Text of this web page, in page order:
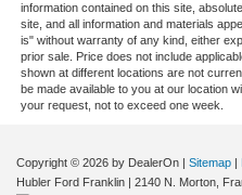
information contained on this site,
site, and all information and materials
is" without warranty of any kind, either
prior sale. Price does not include
shown at different locations are not
be made available to you at our location
your request, not to exceed one week.
Copyright © 2026 by DealerOn | Sitemap |
Hubler Ford Franklin | 2140 N. Morton,